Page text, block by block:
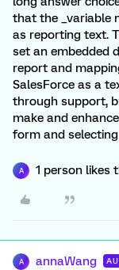
that the _variable
as reporting text.
set an embedded
report and
SalesForce as a
through support,
make and
form and
A 1 person likes
A annaWang